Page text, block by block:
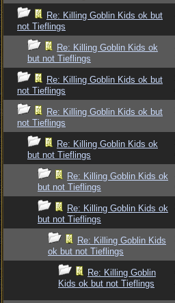
Re: Killing Goblin Kids ok but
not Tieflings
Re: Killing Goblin Kids ok
but not Tieflings
Re: Killing Goblin Kids ok but
not Tieflings
Re: Killing Goblin Kids ok but
not Tieflings
Re: Killing Goblin Kids ok
but not Tieflings
Re: Killing Goblin Kids ok
but not Tieflings
Re: Killing Goblin Kids ok
but not Tieflings
Re: Killing Goblin Kids
ok but not Tieflings
Re: Killing Goblin
Kids ok but not Tieflings